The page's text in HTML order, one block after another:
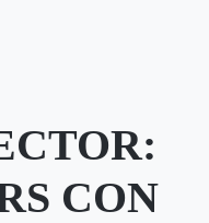
CON